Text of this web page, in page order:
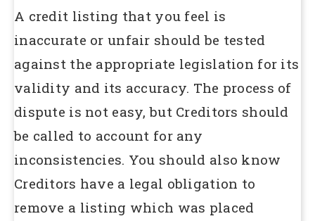
A credit listing that you feel is
inaccurate or unfair should be tested
against the appropriate legislation for its
validity and its accuracy. The process of
dispute is not easy, but Creditors should
be called to account for any
inconsistencies. You should also know
Creditors have a legal obligation to
remove a listing which was placed